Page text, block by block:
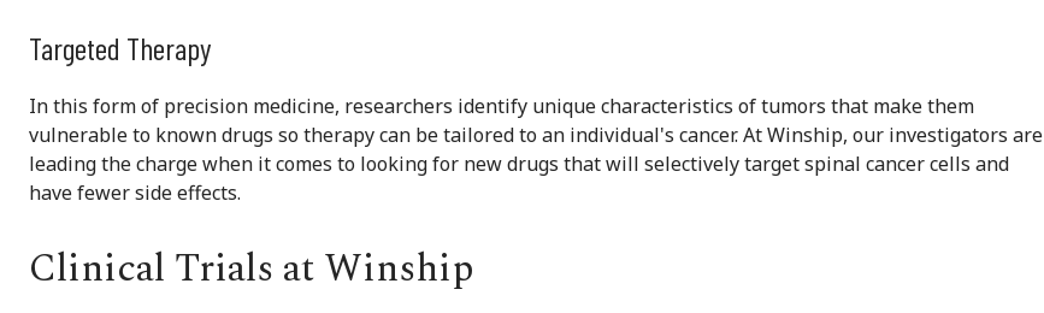
Targeted Therapy
In this form of precision medicine, researchers identify unique characteristics of tumors that make them
vulnerable to known drugs so therapy can be tailored to an individual's cancer. At Winship, our investigators are
leading the charge when it comes to looking for new drugs that will selectively target spinal cancer cells and
have fewer side effects.
Clinical Trials at Winship